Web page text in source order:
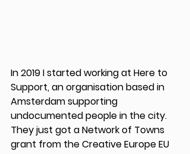
In 2019 I started working at Here to
Support, an organisation based in
Amsterdam supporting
undocumented people in the city.
They just got a Network of Towns
grant from the Creative Europe EU